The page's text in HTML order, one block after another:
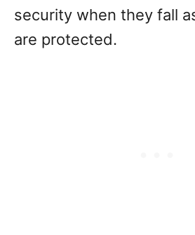
security when they fall
are protected.